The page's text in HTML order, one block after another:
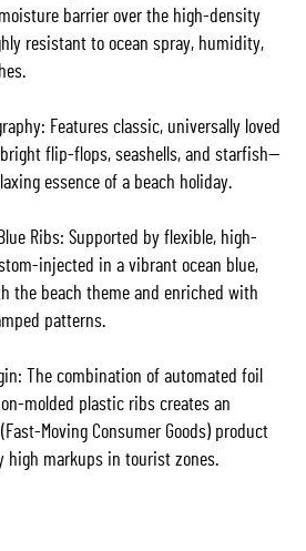
barrier over the high-density
resistant to ocean spray, humidity,
Features classic, universally loved
flip-flops, seashells, and starfish—
essence of a beach holiday.
Ribs: Supported by flexible, high-
injected in a vibrant ocean blue,
the beach theme and enriched with
patterns.
The combination of automated foil
molded plastic ribs creates an
Moving Consumer Goods) product
high markups in tourist zones.